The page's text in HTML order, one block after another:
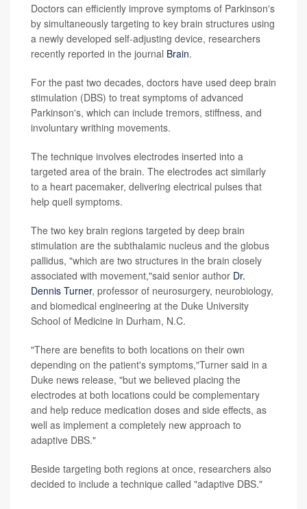
Doctors can efficiently improve symptoms of Parkinson's
by simultaneously targeting to key brain structures using
a newly developed self-adjusting device, researchers
recently reported in the journal Brain.
For the past two decades, doctors have used deep brain
stimulation (DBS) to treat symptoms of advanced
Parkinson's, which can include tremors, stiffness, and
involuntary writhing movements.
The technique involves electrodes inserted into a
targeted area of the brain. The electrodes act similarly
to a heart pacemaker, delivering electrical pulses that
help quell symptoms.
The two key brain regions targeted by deep brain
stimulation are the subthalamic nucleus and the globus
pallidus, "which are two structures in the brain closely
associated with movement,"said senior author Dr.
Dennis Turner, professor of neurosurgery, neurobiology,
and biomedical engineering at the Duke University
School of Medicine in Durham, N.C.
"There are benefits to both locations on their own
depending on the patient's symptoms,"Turner said in a
Duke news release, "but we believed placing the
electrodes at both locations could be complementary
and help reduce medication doses and side effects, as
well as implement a completely new approach to
adaptive DBS."
Beside targeting both regions at once, researchers also
decided to include a technique called "adaptive DBS."